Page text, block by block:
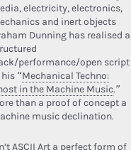
electricity, electronics,
and inert objects
Dunning has realised a
performance/open script
“Mechanical Techno:
in the Machine Music.”
than a proof of concept a
music declination.
ASCII Art a perfect form of